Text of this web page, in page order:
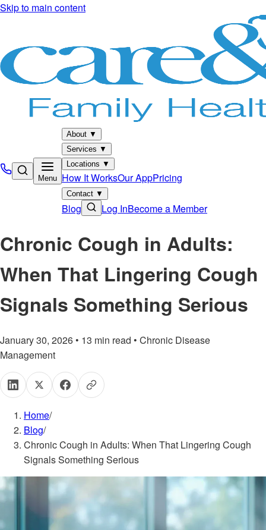
Skip to main content
Menu
About ▼
Services ▼
Locations ▼
How It WorksOur AppPricing
Contact ▼
Blog Log InBecome a Member
Chronic Cough in Adults:
When That Lingering Cough
Signals Something Serious
January 30, 2026 • 13 min read • Chronic Disease
Management
Home/
Blog/
Chronic Cough in Adults: When That Lingering Cough
Signals Something Serious